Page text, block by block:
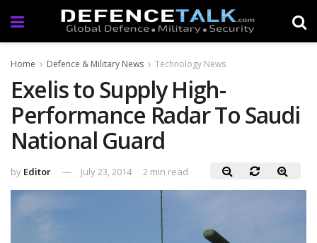
Home Defence & Military News Technology News
Exelis to Supply High-
Performance Radar To Saudi
National Guard
by Editor July 23, 2014 2 min read